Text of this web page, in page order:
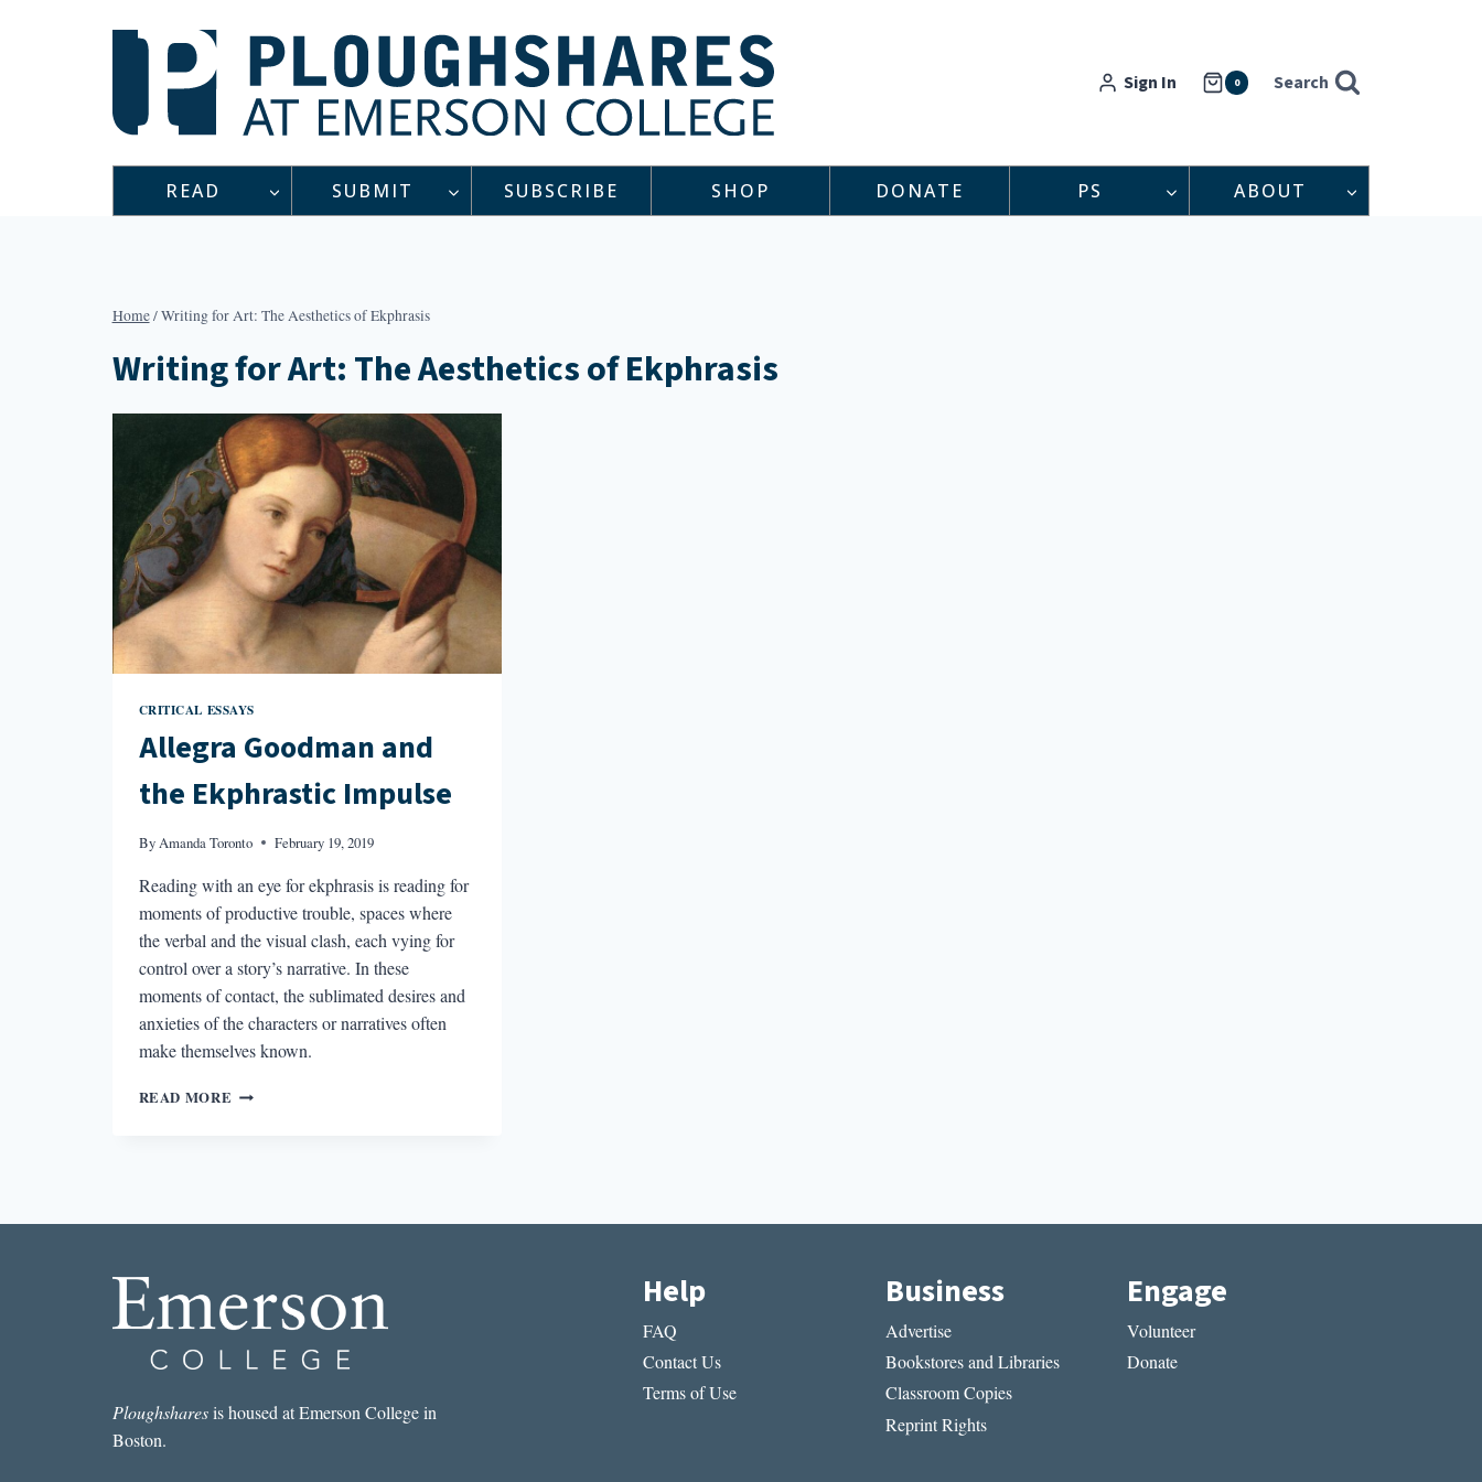
Sign In 0 Search
READ SUBMIT SUBSCRIBE SHOP DONATE PS ABOUT
Home/Writing for Art: The Aesthetics of Ekphrasis
Writing for Art: The Aesthetics of Ekphrasis
CRITICAL ESSAYS
Allegra Goodman and
the Ekphrastic Impulse
ByAmanda Toronto February 19, 2019
Reading with an eye for ekphrasis is reading for
moments of productive trouble, spaces where
the verbal and the visual clash, each vying for
control over a story’s narrative. In these
moments of contact, the sublimated desires and
anxieties of the characters or narratives often
make themselves known.
READ MORE ALLEGRA
Ploughsharesis housed at Emerson College in
Boston.
Help
FAQ
Contact Us
Terms of Use
Business
Advertise
Bookstores and Libraries
Classroom Copies
Reprint Rights
Engage
Volunteer
Donate